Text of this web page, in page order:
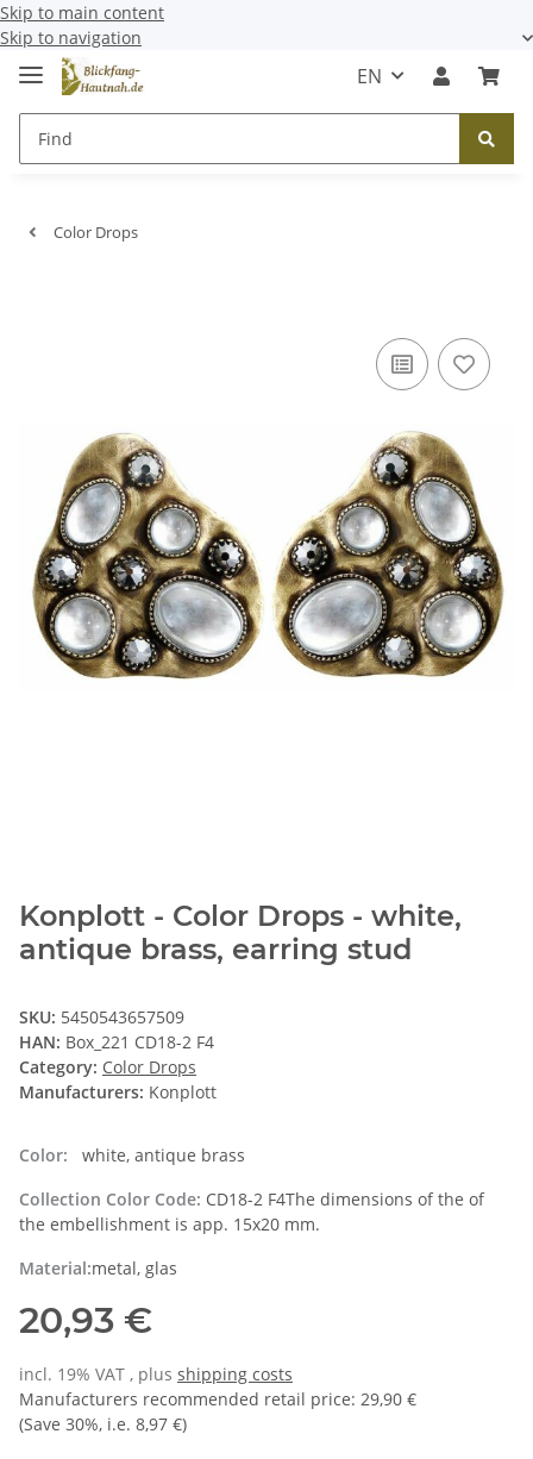
Skip to main content
Skip to navigation
EN
Color Drops
Konplott - Color Drops - white,
antique brass, earring stud
SKU: 5450543657509
HAN: Box_221 CD18-2 F4
Category: Color Drops
Manufacturers: Konplott
Color:
white, antique brass
Collection Color Code: CD18-2 F4The dimensions of the of
the embellishment is app. 15x20 mm.
Material:metal, glas
20,93 €
incl. 19% VAT , plus shipping costs
Manufacturers recommended retail price: 29,90 €
(Save 30%, i.e. 8,97 €)